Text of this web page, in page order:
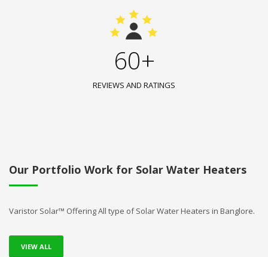
60+
REVIEWS AND RATINGS
Our Portfolio Work for Solar Water Heaters
Varistor Solar™ Offering All type of Solar Water Heaters in Banglore.
VIEW ALL